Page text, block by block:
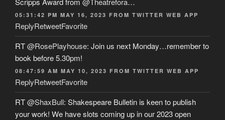
05:31:42 PM MAY 16, 2023 FROM TWITTER WEB APP
ReplyRetweetFavorite
RT@RosePlayhouse: Join us next Monday…remember to
book before 5.30pm!
08:47:59 AM MAY 10, 2023 FROM TWITTER WEB APP
ReplyRetweetFavorite
RT@ShaxBull: Shakespeare Bulletin is keen to publish
your work! We have slots coming up in our 2023 open